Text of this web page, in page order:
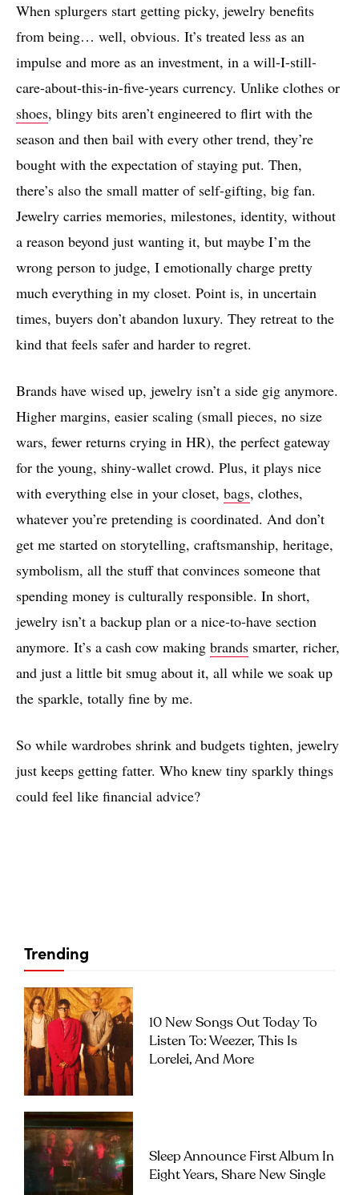
When splurgers start getting picky, jewelry benefits
from being… well, obvious. It’s treated less as an
impulse and more as an investment, in a will-I-still-
care-about-this-in-five-years currency. Unlike clothes or
shoes, blingy bits aren’t engineered to flirt with the
season and then bail with every other trend, they’re
bought with the expectation of staying put. Then,
there’s also the small matter of self-gifting, big fan.
Jewelry carries memories, milestones, identity, without
a reason beyond just wanting it, but maybe I’m the
wrong person to judge, I emotionally charge pretty
much everything in my closet. Point is, in uncertain
times, buyers don’t abandon luxury. They retreat to the
kind that feels safer and harder to regret.
Brands have wised up, jewelry isn’t a side gig anymore.
Higher margins, easier scaling (small pieces, no size
wars, fewer returns crying in HR), the perfect gateway
for the young, shiny-wallet crowd. Plus, it plays nice
with everything else in your closet, bags, clothes,
whatever you’re pretending is coordinated. And don’t
get me started on storytelling, craftsmanship, heritage,
symbolism, all the stuff that convinces someone that
spending money is culturally responsible. In short,
jewelry isn’t a backup plan or a nice-to-have section
anymore. It’s a cash cow making brands smarter, richer,
and just a little bit smug about it, all while we soak up
the sparkle, totally fine by me.
So while wardrobes shrink and budgets tighten, jewelry
just keeps getting fatter. Who knew tiny sparkly things
could feel like financial advice?
Trending
10 New Songs Out Today To
Listen To: Weezer, This Is
Lorelei, And More
Sleep Announce First Album In
Eight Years, Share New Single